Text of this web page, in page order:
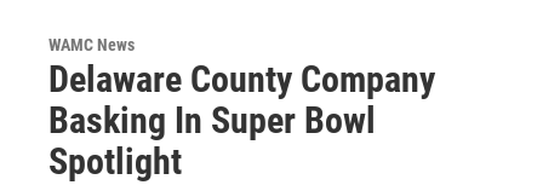
WAMC News
Delaware County Company
Basking In Super Bowl
Spotlight